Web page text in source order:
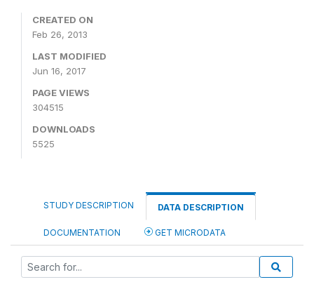
CREATED ON
Feb 26, 2013
LAST MODIFIED
Jun 16, 2017
PAGE VIEWS
304515
DOWNLOADS
5525
STUDY DESCRIPTION DATA DESCRIPTION
DOCUMENTATION GET MICRODATA